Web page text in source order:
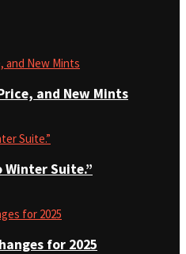
and New Mints
Winter Suite.”
for 2025